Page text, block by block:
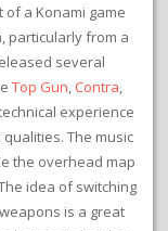
of a Konami game
particularly from a
several
Top Gun, Contra,
experience
The music
the overhead map
idea of switching
is a great